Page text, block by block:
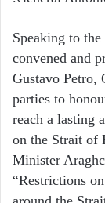
Speaking to
convened and
Gustavo Petro,
parties to
reach a lasting
on the Strait of
Minister
“Restrictions